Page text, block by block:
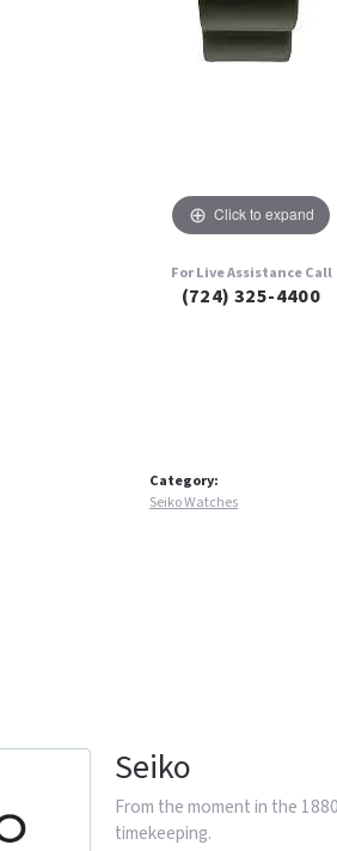
Click to expand
For Live Assistance Call
(724) 325-4400
Category:
Seiko Watches
Seiko
From the moment in the
timekeeping.